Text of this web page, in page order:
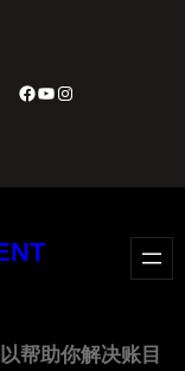
Facebook
YouTube
Instagram
帮助你解决账目